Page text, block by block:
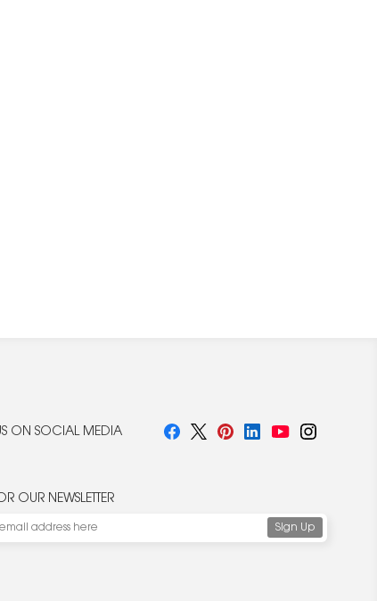
ON SOCIAL MEDIA
OUR NEWSLETTER